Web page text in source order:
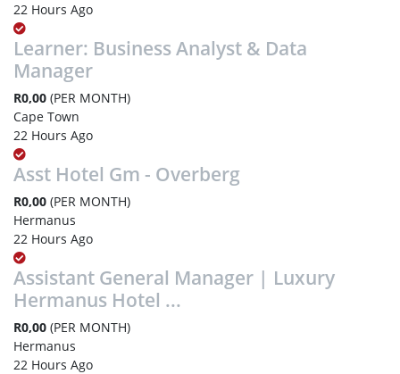
22 Hours Ago
Learner: Business Analyst & Data
Manager
R0,00 (PER MONTH)
Cape Town
22 Hours Ago
Asst Hotel Gm - Overberg
R0,00 (PER MONTH)
Hermanus
22 Hours Ago
Assistant General Manager | Luxury
Hermanus Hotel ...
R0,00 (PER MONTH)
Hermanus
22 Hours Ago